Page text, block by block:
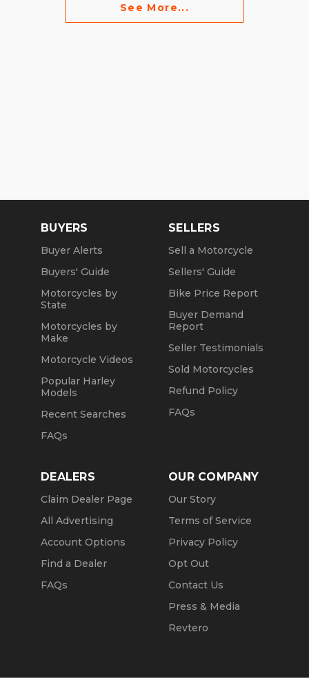
See More...
BUYERS
Buyer Alerts
Buyers' Guide
Motorcycles by
State
Motorcycles by
Make
Motorcycle Videos
Popular Harley
Models
Recent Searches
FAQs
SELLERS
Sell a Motorcycle
Sellers' Guide
Bike Price Report
Buyer Demand
Report
Seller Testimonials
Sold Motorcycles
Refund Policy
FAQs
DEALERS
Claim Dealer Page
All Advertising
Account Options
Find a Dealer
FAQs
OUR COMPANY
Our Story
Terms of Service
Privacy Policy
Opt Out
Contact Us
Press & Media
Revtero